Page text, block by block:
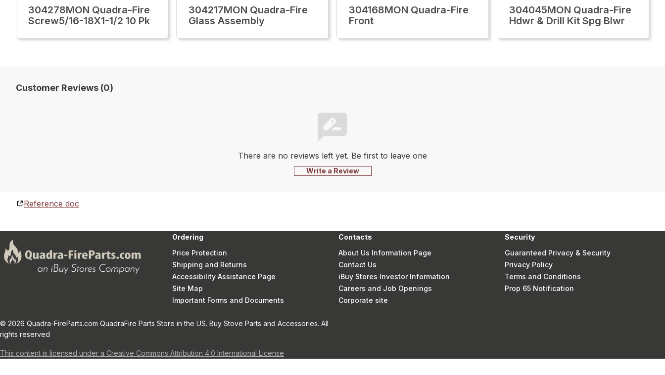
304278MON Quadra-Fire
Screw5/16-18X1-1/2 10 Pk
304217MON Quadra-Fire
Glass Assembly
304168MON Quadra-Fire
Front
304045MON Quadra-Fire
Hdwr & Drill Kit Spg Blwr
Customer Reviews (0)
There are no reviews left yet. Be first to leave one
Write a Review
Reference doc
Ordering
Price Protection
Shipping and Returns
Accessibility Assistance Page
Site Map
Important Forms and Documents
Contacts
About Us Information Page
Contact Us
iBuy Stores Investor Information
Careers and Job Openings
Corporate site
Security
Guaranteed Privacy & Security
Privacy Policy
Terms and Conditions
Prop 65 Notification
© 2026 Quadra-FireParts.com QuadraFire Parts Store in the US. Buy Stove Parts and Accessories. All
rights reserved
This content is licensed under a Creative Commons Attribution 4.0 International License